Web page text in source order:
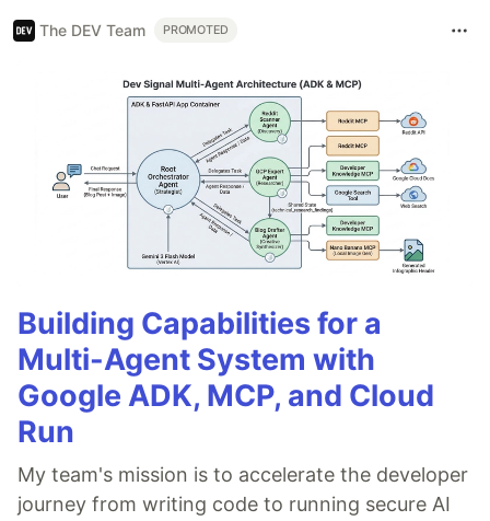
The DEV Team PROMOTED
Building Capabilities for a
Multi-Agent System with
Google ADK, MCP, and Cloud
Run
My team's mission is to accelerate the developer
journey from writing code to running secure AI